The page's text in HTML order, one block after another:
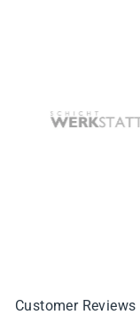
Customer Reviews